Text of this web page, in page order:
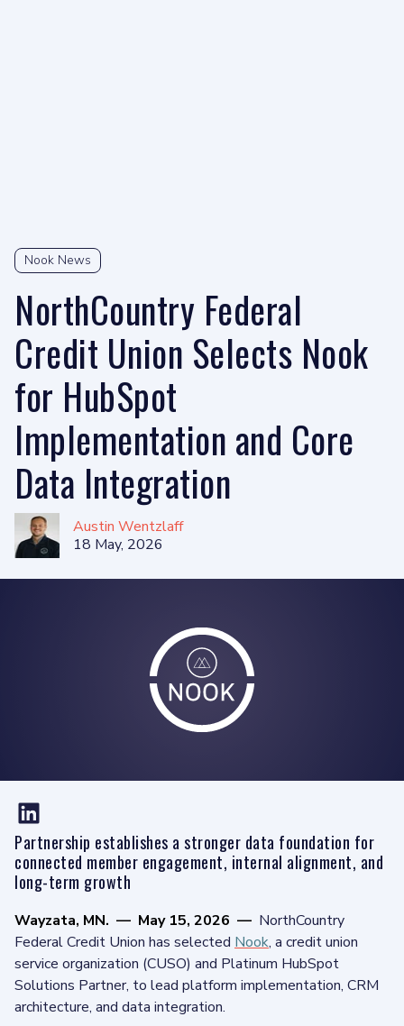
Nook News
NorthCountry Federal
Credit Union Selects Nook
for HubSpot
Implementation and Core
Data Integration
Austin Wentzlaff
18 May, 2026
Partnership establishes a stronger data foundation for
connected member engagement, internal alignment, and
long-term growth
Wayzata, MN. — May 15, 2026 — NorthCountry
Federal Credit Union has selected Nook, a credit union
service organization (CUSO) and Platinum HubSpot
Solutions Partner, to lead platform implementation, CRM
architecture, and data integration.